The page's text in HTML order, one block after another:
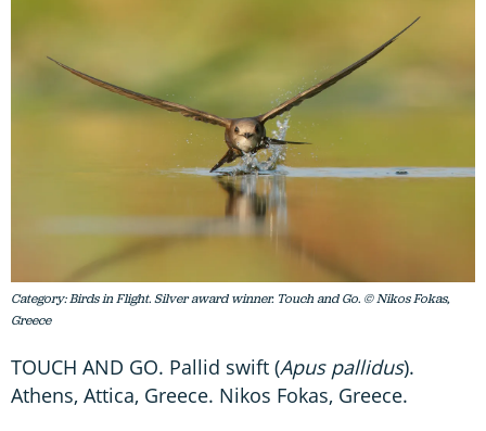
Category: Birds in Flight. Silver award winner. Touch and Go. © Nikos Fokas,
Greece
TOUCH AND GO. Pallid swift (Apus pallidus).
Athens, Attica, Greece. Nikos Fokas, Greece.